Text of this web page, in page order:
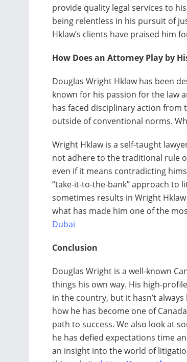
provide quality legal services to
being relentless in his pursuit of
Hklaw’s clients have praised him
How Does an Attorney Play by
Douglas Wright Hklaw has been
known for his passion for the law
has faced disciplinary action from
outside of conventional norms.
Wright Hklaw is a self-taught
not adhere to the traditional rule
even if it means contradicting
“take-it-to-the-bank” approach to
sometimes results in Wright
what has made him one of the
Dubai
Conclusion
Douglas Wright is a well-known
things his own way. His high-
in the country, but it hasn’t
how he has become one of
path to success. We also look at
he has defied expectations time
an insight into the world of